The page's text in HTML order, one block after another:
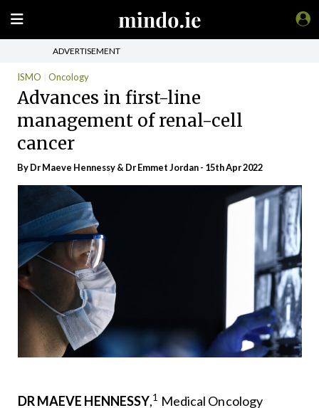
ADVERTISEMENT
ISMO Oncology
Advances in first-line
management of renal-cell
cancer
By Dr Maeve Hennessy & Dr Emmet Jordan - 15th Apr 2022
DR MAEVE HENNESSY,1 Medical Oncology